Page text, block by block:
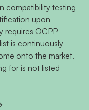
compatibility testing
upon
requires OCPP
is continuously
onto the market.
for is not listed